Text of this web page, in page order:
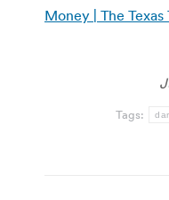
Money | The Texas
Tags: